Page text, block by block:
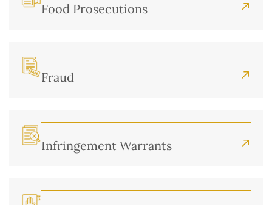
Food Prosecutions
Fraud
Infringement Warrants